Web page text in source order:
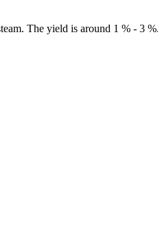
The yield is around 1 % - 3